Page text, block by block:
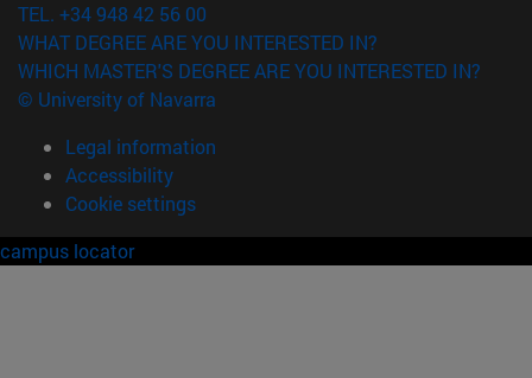
TEL. +34 948 42 56 00
WHAT DEGREE ARE YOU INTERESTED IN?
WHICH MASTER'S DEGREE ARE YOU INTERESTED IN?
© University of Navarra
Legal information
Accessibility
Cookie settings
campus locator